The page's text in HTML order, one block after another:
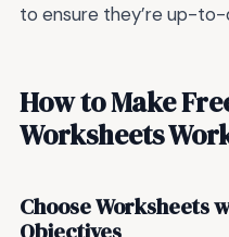
to ensure they’re up-
How to Make
Worksheets
Choose Worksheets